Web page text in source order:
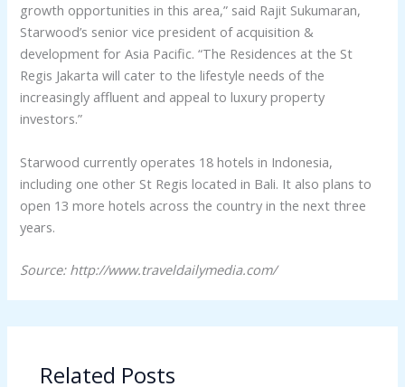
growth opportunities in this area,” said Rajit Sukumaran,
Starwood’s senior vice president of acquisition &
development for Asia Pacific. “The Residences at the St
Regis Jakarta will cater to the lifestyle needs of the
increasingly affluent and appeal to luxury property
investors.”
Starwood currently operates 18 hotels in Indonesia,
including one other St Regis located in Bali. It also plans to
open 13 more hotels across the country in the next three
years.
Source: http://www.traveldailymedia.com/
Related Posts